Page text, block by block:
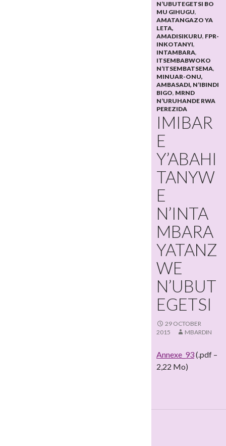
N’UBUTEGETSI BO
MU GIHUGU,
AMATANGAZO YA
LETA,
AMADISIKURU, FPR-
INKOTANYI,
INTAMBARA,
ITSEMBABWOKO
N’ITSEMBATSEMA,
MINUAR-ONU,
AMBASADI, N’IBINDI
BIGO, MRND
N’URUHANDE RWA
PEREZIDA
IMIBAR
E
Y’ABAHI
TANYW
E
N’INTA
MBARA
YATANZ
WE
N’UBUT
EGETSI
29 OCTOBER
2015
MBARDIN
Annexe_93(.pdf –
2,22 Mo)